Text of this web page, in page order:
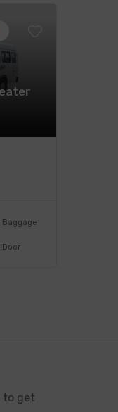
Baggage
Door
to get